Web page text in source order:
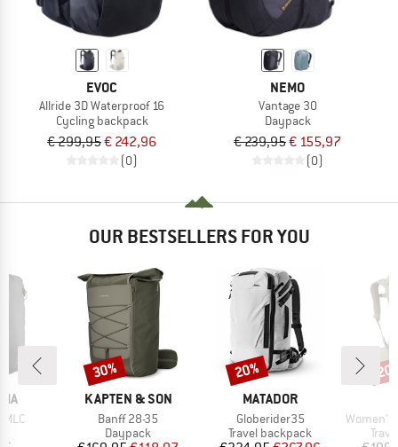
EVOC
Allride 3D Waterproof 16
Cycling backpack
€ 299,95€ 242,96
(0)
NEMO
Vantage 30
Daypack
€ 239,95€ 155,97
(0)
OUR BESTSELLERS FOR YOU
BRAND
KAPTEN & SON
Item(s)
Banff 28-35
Product group
Daypack
Discount
30%
BRAND
MATADOR
Item(s)
Globerider35
Product group
Travel backpack
Discount
20%
Item(s)
Women's